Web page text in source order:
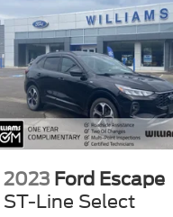
2023 Ford Escape
ST-Line Select